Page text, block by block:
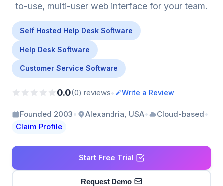
to-use, multi-user web interface for your team.
Self Hosted Help Desk Software
Help Desk Software
Customer Service Software
0.0(0) reviews• Write a Review
Founded 2003• Alexandria, USA• Cloud-based•
Claim Profile
Start Free Trial
Request Demo